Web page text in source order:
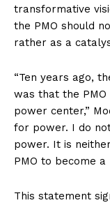
transformative
the PMO should
rather as a
“Ten years ago,
was that the
power center,”
for power. I do
power. It is
PMO to become a
This statement